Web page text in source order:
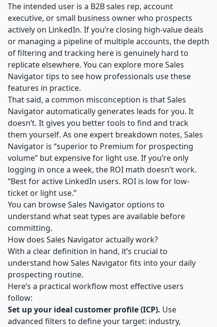
The intended user is a B2B sales rep, account
executive, or small business owner who prospects
actively on LinkedIn. If you’re closing high-value deals
or managing a pipeline of multiple accounts, the depth
of filtering and tracking here is genuinely hard to
replicate elsewhere. You can explore moreSales
Navigator tips to see how professionals use these
features in practice.
That said, a common misconception is that Sales
Navigator automatically generates leads for you. It
doesn’t. It gives you better tools to find and track
them yourself. As one expert breakdown notes, Sales
Navigator is “superior to Premium for prospecting
volume” but expensive for light use. If you’re only
logging in once a week, the ROI math doesn’t work.
“Best for active LinkedIn users. ROI is low for low-
ticket or light use.”
You can browseSales Navigator options to
understand what seat types are available before
committing.
How does Sales Navigator actually work?
With a clear definition in hand, it’s crucial to
understand how Sales Navigator fits into your daily
prospecting routine.
Here’s a practical workflow most effective users
follow:
Set up your ideal customer profile (ICP). Use
advanced filters to define your target: industry,